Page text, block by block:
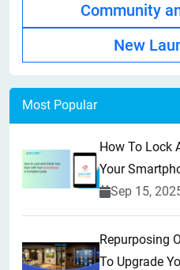
Community
New
Most Popular
How To Lock
Your
Sep 15,
Repurposing
To Upgrade